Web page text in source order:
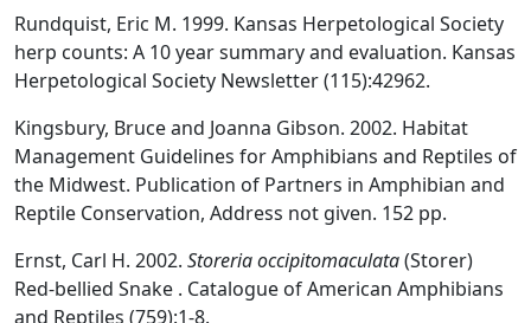
Rundquist, Eric M. 1999. Kansas Herpetological Society
herp counts: A 10 year summary and evaluation. Kansas
Herpetological Society Newsletter (115):42962.
Kingsbury, Bruce and Joanna Gibson. 2002. Habitat
Management Guidelines for Amphibians and Reptiles of
the Midwest. Publication of Partners in Amphibian and
Reptile Conservation, Address not given. 152 pp.
Ernst, Carl H. 2002. Storeria occipitomaculata(Storer)
Red-bellied Snake . Catalogue of American Amphibians
and Reptiles (759):1-8.